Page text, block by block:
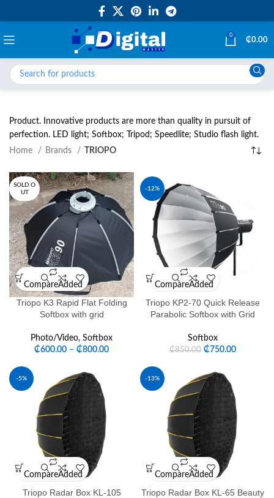
0
₵0.00
Product. Innovative products are more than quality in pursuit of
perfection. LED light; Softbox; Tripod; Speedlite; Studio flash light.
Home
Brands TRIOPO
SOLD O
UT
CompareAdded
Triopo K3 Rapid Flat Folding
Softbox with grid
Photo/Video, Softbox
₵600.00 – ₵800.00
-12%
CompareAdded
Triopo KP2-70 Quick Release
Parabolic Softbox with Grid
Softbox
₵850.00 ₵750.00
-5%
CompareAdded
Triopo Radar Box KL-105
-13%
CompareAdded
Triopo Radar Box KL-65 Beauty